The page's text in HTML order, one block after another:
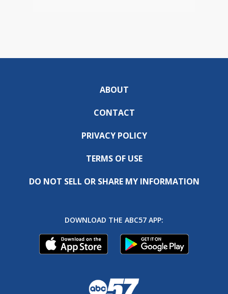
ABOUT
CONTACT
PRIVACY POLICY
TERMS OF USE
DO NOT SELL OR SHARE MY INFORMATION
DOWNLOAD THE ABC57 APP: